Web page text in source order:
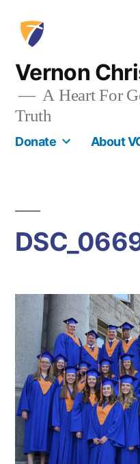
content
Vernon
A Heart For
Truth
Donate About